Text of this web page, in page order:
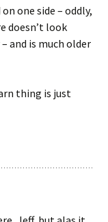
one side – oddly,
doesn’t look
and is much older
thing is just